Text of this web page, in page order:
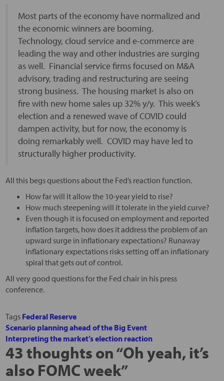
Most parts of the economy have normalized and
the economic winners are booming.
Technology, cloud service and e-commerce are
leading the way and other industries are surging
as well. Financial service firms focused on M&A
advisory, trading and restructuring are seeing
strong business. The housing market is also on
fire with new home sales up 32% y/y. This week’s
election and a renewed wave of COVID could
dampen activity, but for now, the economy is
doing remarkably well. COVID may have led to
structurally higher productivity.
All this begs questions about the Fed’s reaction function.
How far will it allow the 10-year yield to rise?
How much steepening will it tolerate in the yield curve?
Even though it is focused on employment and reported
inflation targets, how does it address the problem of an
upward surge in inflationary expectations? Runaway
inflationary expectations risks setting off an inflationary
spiral that gets out of control.
All very good questions for the Fed chair in his press
conference.
Tags Federal Reserve
Scenario planning ahead of the Big Event
Interpreting the market’s election reaction
43 thoughts on “Oh yeah, it’s
also FOMC week”